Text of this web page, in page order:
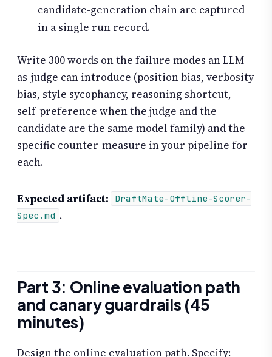
candidate-generation chain are captured
in a single run record.
Write 300 words on the failure modes an LLM-
as-judge can introduce (position bias, verbosity
bias, style sycophancy, reasoning shortcut,
self-preference when the judge and the
candidate are the same model family) and the
specific counter-measure in your pipeline for
each.
Expected artifact:
DraftMate-Offline-Scorer-
Spec.md .
Part 3: Online evaluation path
and canary guardrails (45
minutes)
Design the online evaluation path. Specify: